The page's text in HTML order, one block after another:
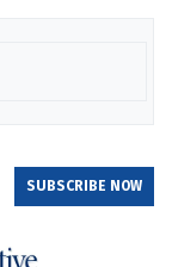
SUBSCRIBE NOW